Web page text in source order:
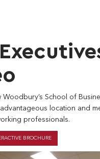
Woodbury’s School of
location and
professionals.
BROCHURE